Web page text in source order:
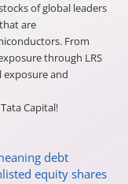
of global leaders
are
From
through LRS
exposure and
Capital!
debt
equity shares